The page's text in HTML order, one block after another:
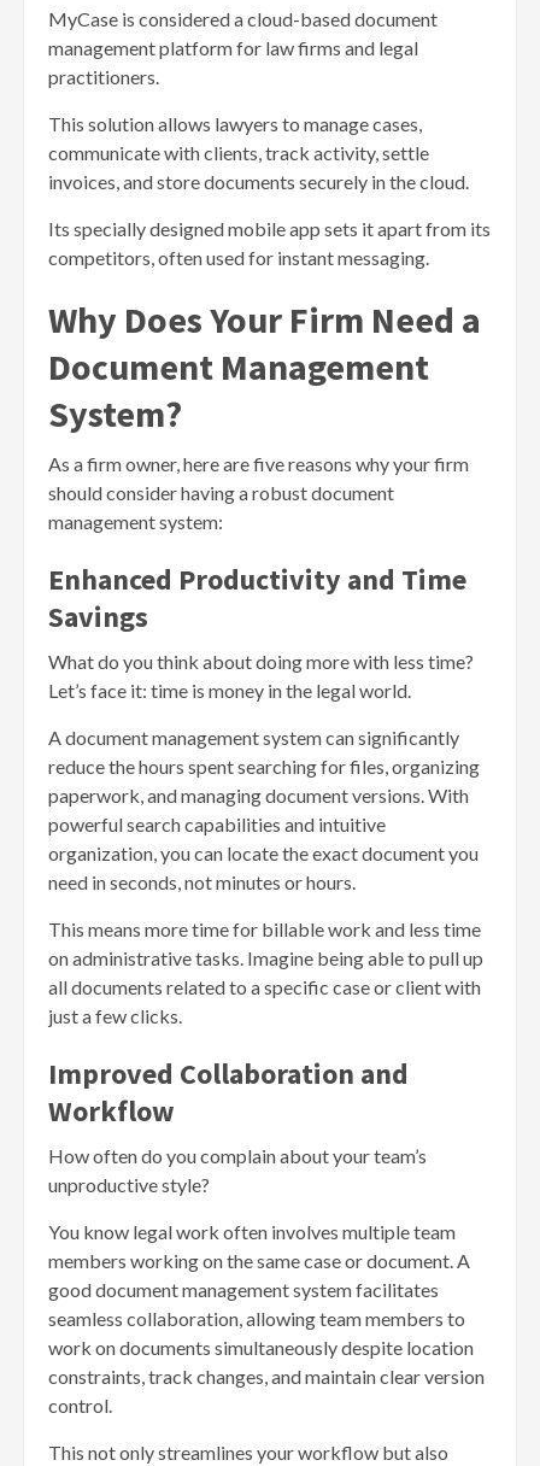
MyCase is considered a cloud-based document
management platform for law firms and legal
practitioners.
This solution allows lawyers to manage cases,
communicate with clients, track activity, settle
invoices, and store documents securely in the cloud.
Its specially designed mobile app sets it apart from its
competitors, often used for instant messaging.
Why Does Your Firm Need a
Document Management
System?
As a firm owner, here are five reasons why your firm
should consider having a robust document
management system:
Enhanced Productivity and Time
Savings
What do you think about doing more with less time?
Let’s face it: time is money in the legal world.
A document management system can significantly
reduce the hours spent searching for files, organizing
paperwork, and managing document versions. With
powerful search capabilities and intuitive
organization, you can locate the exact document you
need in seconds, not minutes or hours.
This means more time for billable work and less time
on administrative tasks. Imagine being able to pull up
all documents related to a specific case or client with
just a few clicks.
Improved Collaboration and
Workflow
How often do you complain about your team’s
unproductive style?
You know legal work often involves multiple team
members working on the same case or document. A
good document management system facilitates
seamless collaboration, allowing team members to
work on documents simultaneously despite location
constraints, track changes, and maintain clear version
control.
This not only streamlines your workflow but also